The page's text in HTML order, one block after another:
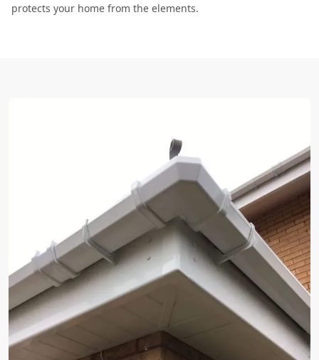
protects your home from the elements.